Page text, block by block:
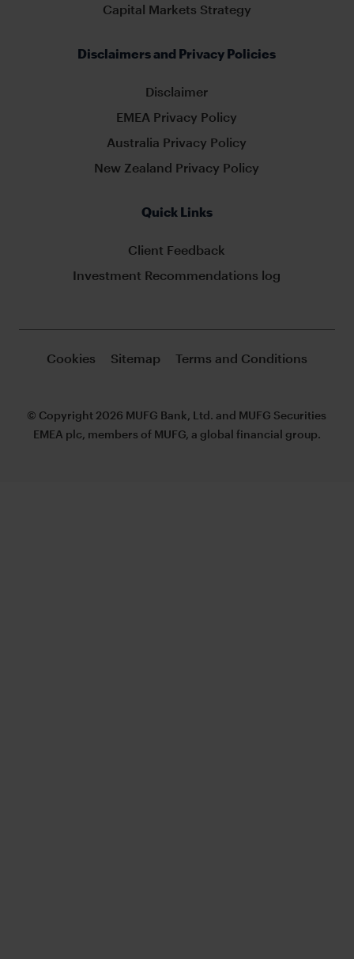
Capital Markets Strategy
Disclaimers and Privacy Policies
Disclaimer
EMEA Privacy Policy
Australia Privacy Policy
New Zealand Privacy Policy
Quick Links
Client Feedback
Investment Recommendations log
Cookies Sitemap Terms and Conditions
© Copyright 2026 MUFG Bank, Ltd. and MUFG Securities
EMEA plc, members of MUFG, a global financial group.